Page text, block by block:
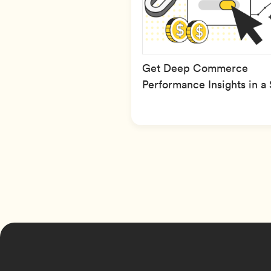
Get Deep Commerce
Performance Insights in a